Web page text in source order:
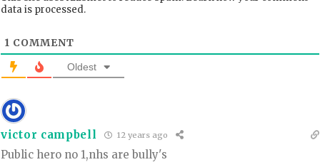
data is processed.
1 COMMENT
Oldest
victor campbell 12 years ago
Public hero no 1,nhs are bully's